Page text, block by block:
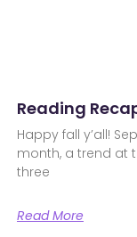
Reading
Happy fall y’all!
month, a trend at
three
Read More